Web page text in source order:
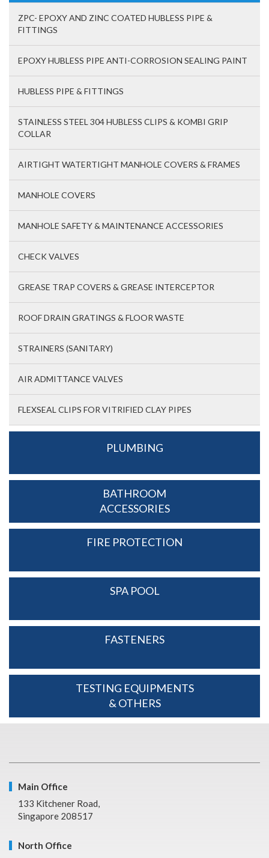
ZPC- EPOXY AND ZINC COATED HUBLESS PIPE &
FITTINGS
EPOXY HUBLESS PIPE ANTI-CORROSION SEALING PAINT
HUBLESS PIPE & FITTINGS
STAINLESS STEEL 304 HUBLESS CLIPS & KOMBI GRIP
COLLAR
AIRTIGHT WATERTIGHT MANHOLE COVERS & FRAMES
MANHOLE COVERS
MANHOLE SAFETY & MAINTENANCE ACCESSORIES
CHECK VALVES
GREASE TRAP COVERS & GREASE INTERCEPTOR
ROOF DRAIN GRATINGS & FLOOR WASTE
STRAINERS (SANITARY)
AIR ADMITTANCE VALVES
FLEXSEAL CLIPS FOR VITRIFIED CLAY PIPES
PLUMBING
BATHROOM
ACCESSORIES
FIRE PROTECTION
SPA POOL
FASTENERS
TESTING EQUIPMENTS
& OTHERS
Main Office
133 Kitchener Road,
Singapore 208517
North Office